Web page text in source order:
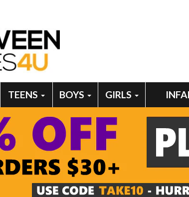
TEENS BOYS GIRLS